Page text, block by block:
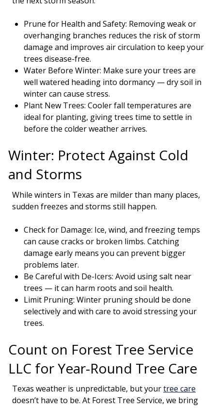
Prune for Health and Safety: Removing weak or
overhanging branches reduces the risk of storm
damage and improves air circulation to keep your
trees disease-free.
Water Before Winter: Make sure your trees are
well watered heading into dormancy — dry soil in
winter can cause stress.
Plant New Trees: Cooler fall temperatures are
ideal for planting, giving trees time to settle in
before the colder weather arrives.
Winter: Protect Against Cold
and Storms
While winters in Texas are milder than many places,
sudden freezes and storms still happen.
Check for Damage: Ice, wind, and freezing temps
can cause cracks or broken limbs. Catching
damage early means you can prevent bigger
problems later.
Be Careful with De-Icers: Avoid using salt near
trees — it can harm roots and soil health.
Limit Pruning: Winter pruning should be done
selectively and with care to avoid stressing your
trees.
Count on Forest Tree Service
LLC for Year-Round Tree Care
Texas weather is unpredictable, but yourtree care
doesn’t have to be. At Forest Tree Service, we bring